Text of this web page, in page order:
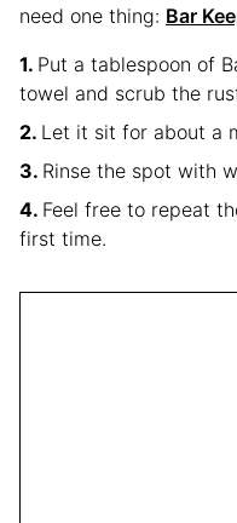
need one thing: Bar
Put a tablespoon of
towel and scrub the
Let it sit for about a
Rinse the spot with
Feel free to repeat
first time.